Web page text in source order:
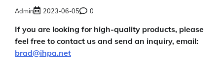
Admin 2023-06-05 0
If you are looking for high-quality products, please
feel free to contact us and send an inquiry, email:
brad@ihpa.net